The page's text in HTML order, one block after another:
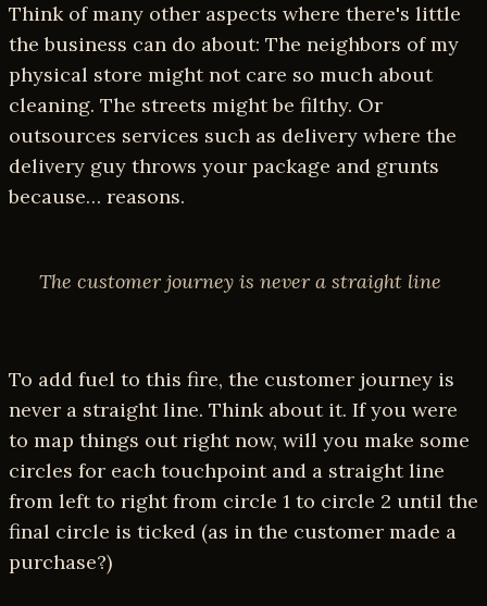
Think of many other aspects where there's little
the business can do about: The neighbors of my
physical store might not care so much about
cleaning. The streets might be filthy. Or
outsources services such as delivery where the
delivery guy throws your package and grunts
because… reasons.
The customer journey is never a straight line
To add fuel to this fire, the customer journey is
never a straight line. Think about it. If you were
to map things out right now, will you make some
circles for each touchpoint and a straight line
from left to right from circle 1 to circle 2 until the
final circle is ticked (as in the customer made a
purchase?)